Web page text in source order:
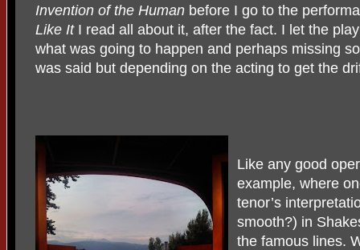
Invention of the Human before I go to the
Like ItI read all about it, after the fact. I let the
what was going to happen and perhaps missing
was said but depending on the acting to get the
Like any good
example, where
tenor’s
smooth?) in
the famous lines.